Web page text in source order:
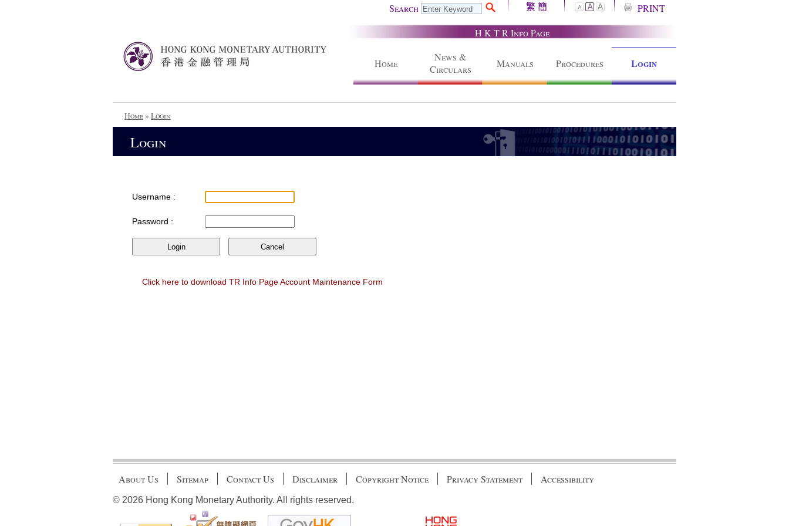
Search 繁 簡 A A A
PRINT
H K T R Info Page
Home
News &
Circulars
Manuals Procedures Login
Home» Login
Login
Username :
Password :
Click here to download TR Info Page Account Maintenance Form
About Us Sitemap Contact Us Disclaimer Copyright Notice Privacy Statement Accessibility
© 2026 Hong Kong Monetary Authority. All rights reserved.